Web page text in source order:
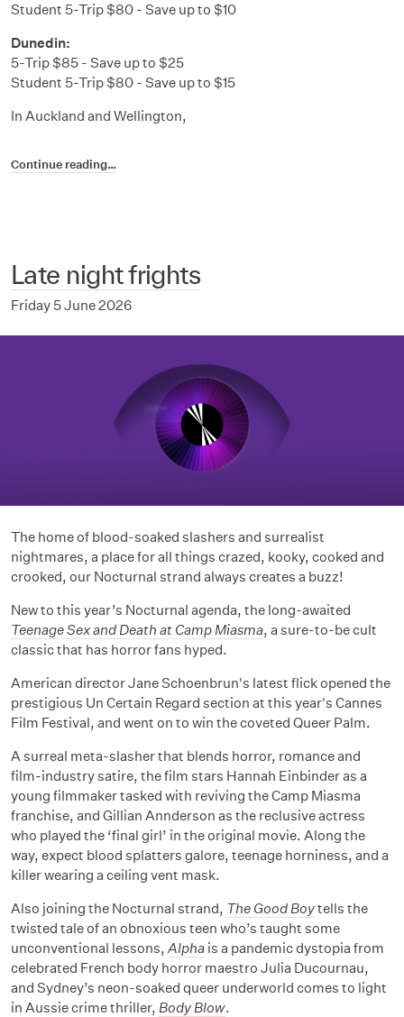
Student 5-Trip $80 - Save up to $10
Dunedin:
5-Trip $85 - Save up to $25
Student 5-Trip $80 - Save up to $15
In Auckland and Wellington,
Continue reading…
Late night frights
Friday 5 June 2026
The home of blood-soaked slashers and surrealist
nightmares, a place for all things crazed, kooky, cooked and
crooked, our Nocturnal strand always creates a buzz!
New to this year’s Nocturnal agenda, the long-awaited
Teenage Sex and Death at Camp Miasma, a sure-to-be cult
classic that has horror fans hyped.
American director Jane Schoenbrun's latest flick opened the
prestigious Un Certain Regard section at this year's Cannes
Film Festival, and went on to win the coveted Queer Palm.
A surreal meta-slasher that blends horror, romance and
film-industry satire, the film stars Hannah Einbinder as a
young filmmaker tasked with reviving the Camp Miasma
franchise, and Gillian Annderson as the reclusive actress
who played the ‘final girl’ in the original movie. Along the
way, expect blood splatters galore, teenage horniness, and a
killer wearing a ceiling vent mask.
Also joining the Nocturnal strand, The Good Boytells the
twisted tale of an obnoxious teen who’s taught some
unconventional lessons, Alpha is a pandemic dystopia from
celebrated French body horror maestro Julia Ducournau,
and Sydney’s neon-soaked queer underworld comes to light
in Aussie crime thriller, Body Blow.